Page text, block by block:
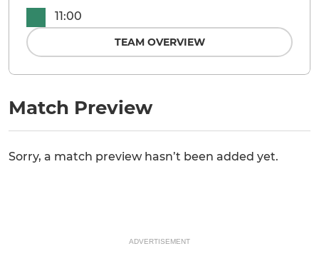
Match Preview
Sorry, a match preview hasn’t been added yet.
11:00
TEAM OVERVIEW
ADVERTISEMENT